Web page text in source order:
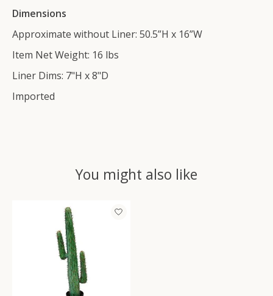
Dimensions
Approximate without Liner: 50.5”H x 16”W
Item Net Weight: 16 lbs
Liner Dims: 7"H x 8"D
Imported
You might also like
Product carousel items